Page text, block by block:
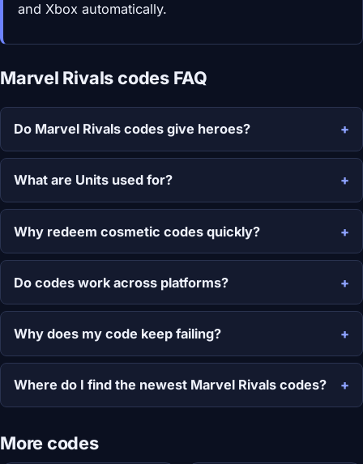
and Xbox automatically.
Marvel Rivals codes FAQ
Do Marvel Rivals codes give heroes?
What are Units used for?
Why redeem cosmetic codes quickly?
Do codes work across platforms?
Why does my code keep failing?
Where do I find the newest Marvel Rivals codes?
More codes